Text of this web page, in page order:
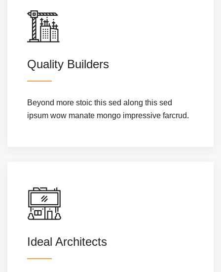
Quality Builders
Beyond more stoic this sed along this sed
ipsum wow manate mongo impressive farcrud.
Ideal Architects